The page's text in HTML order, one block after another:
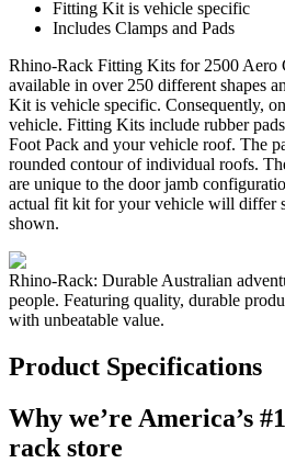
Fitting Kit is vehicle specific
Includes Clamps and Pads
Rhino-Rack Fitting Kits for 2500 Aero
available in over 250 different shapes
Kit is vehicle specific. Consequently,
vehicle. Fitting Kits include rubber
Foot Pack and your vehicle roof. The
rounded contour of individual roofs.
are unique to the door jamb
actual fit kit for your vehicle will differ
shown.
Rhino-Rack: Durable Australian
people. Featuring quality, durable
with unbeatable value.
Product Specifications
Why we’re America’s
rack store